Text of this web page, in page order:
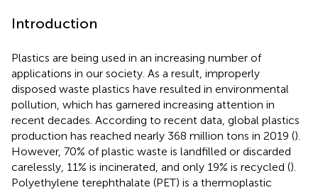
Introduction
Plastics are being used in an increasing number of
applications in our society. As a result, improperly
disposed waste plastics have resulted in environmental
pollution, which has garnered increasing attention in
recent decades. According to recent data, global plastics
production has reached nearly 368 million tons in 2019 ().
However, 70% of plastic waste is landfilled or discarded
carelessly, 11% is incinerated, and only 19% is recycled ().
Polyethylene terephthalate (PET) is a thermoplastic